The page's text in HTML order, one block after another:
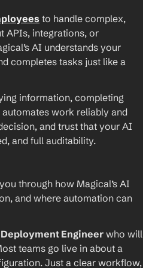
to handle complex,
integrations, or
AI understands your
completes tasks just like a
information, completing
work reliably and
and trust that your AI
and full auditability.
through how Magical’s AI
and where automation can
Engineer who will
teams go live in about a
Just a clear workflow,